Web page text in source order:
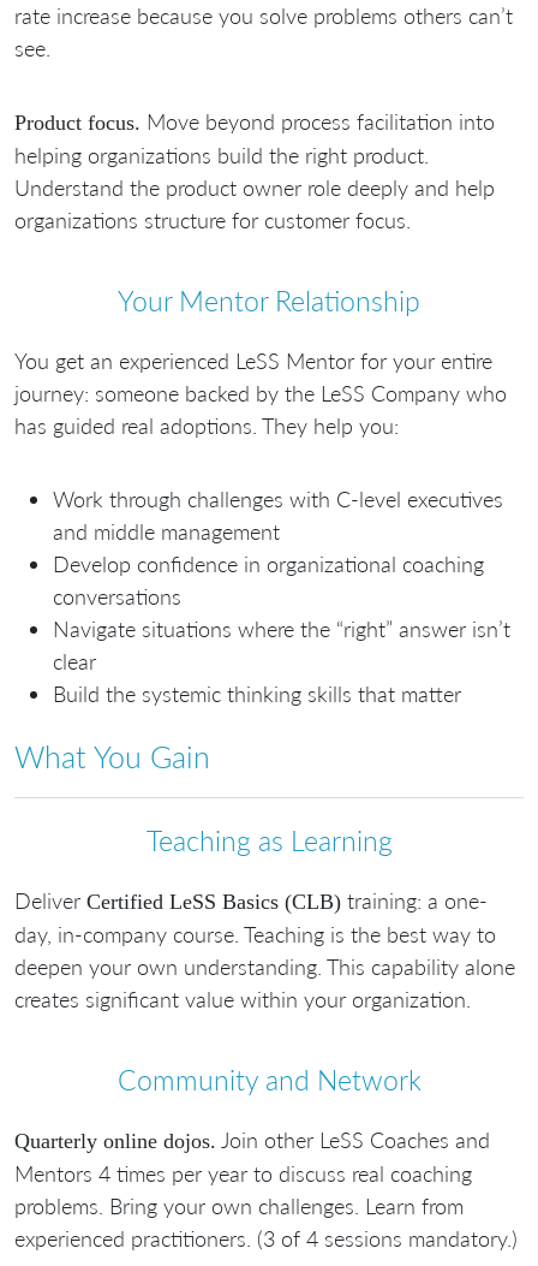
rate increase because you solve problems others can’t
see.
Product focus. Move beyond process facilitation into
helping organizations build the right product.
Understand the product owner role deeply and help
organizations structure for customer focus.
Your Mentor Relationship
You get an experienced LeSS Mentor for your entire
journey: someone backed by the LeSS Company who
has guided real adoptions. They help you:
Work through challenges with C-level executives
and middle management
Develop confidence in organizational coaching
conversations
Navigate situations where the “right” answer isn’t
clear
Build the systemic thinking skills that matter
What You Gain
Teaching as Learning
Deliver Certified LeSS Basics (CLB) training: a one-
day, in-company course. Teaching is the best way to
deepen your own understanding. This capability alone
creates significant value within your organization.
Community and Network
Quarterly online dojos. Join other LeSS Coaches and
Mentors 4 times per year to discuss real coaching
problems. Bring your own challenges. Learn from
experienced practitioners. (3 of 4 sessions mandatory.)